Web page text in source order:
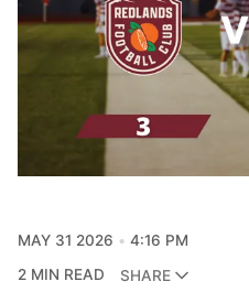
MAY 31 2026
4:16 PM
2 MIN READ
SHARE